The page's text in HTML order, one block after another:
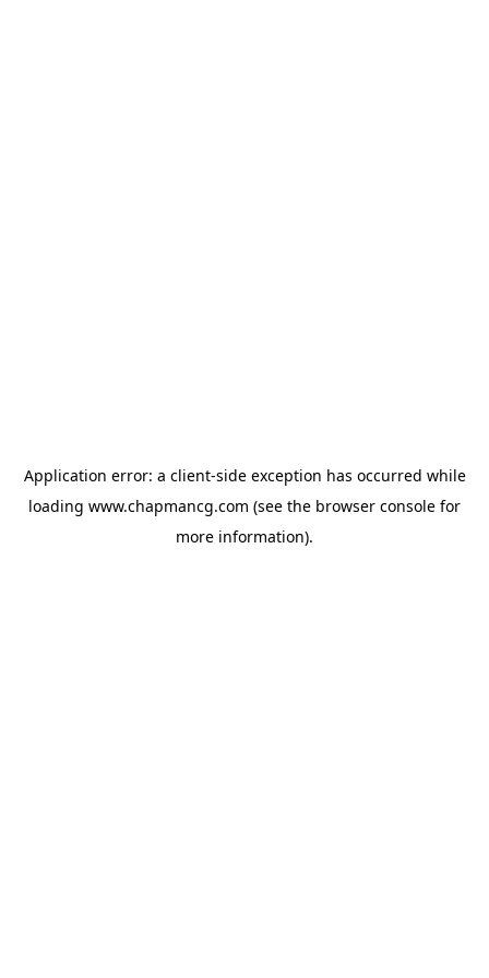
Application error: a client-side exception has occurred while
loading www.chapmancg.com (see the browser console for
more information).